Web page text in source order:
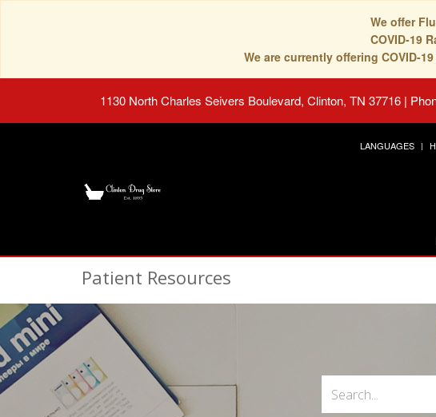
We offer
COVID-19
We are currently offering COVID-
1130 North Charles Seivers Boulevard, Clinton, TN 37716 |
LANGUAGES
Patient Resources